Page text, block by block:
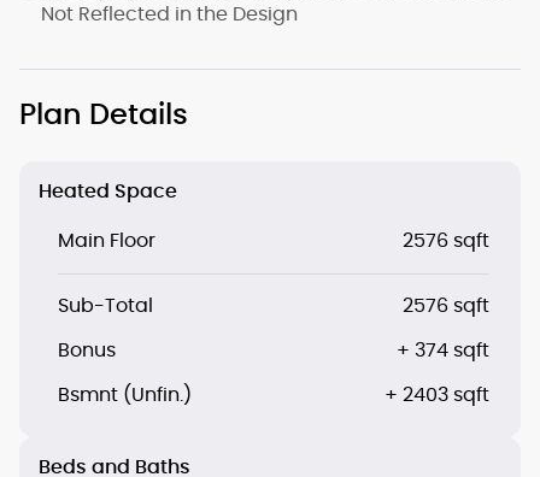
Not Reflected in the Design
Plan Details
Heated Space
Main Floor 2576 sqft
Sub-Total 2576 sqft
Bonus + 374 sqft
Bsmnt (Unfin.) + 2403 sqft
Beds and Baths